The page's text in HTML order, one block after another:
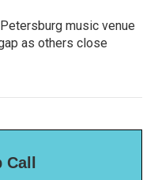
music venue
as others close